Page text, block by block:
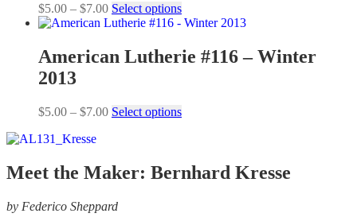
options
may
chosen
page
$5.00 – $7.00Price
range:
through
$7.00
Select optionsThis
product
multiple
variants.
may
be
the
product
American Lutherie #116 – Winter
2013
$5.00 – $7.00Price
$7.00
Select optionsThis
variants.
The
Meet the Maker: Bernhard Kresse
by Federico Sheppard